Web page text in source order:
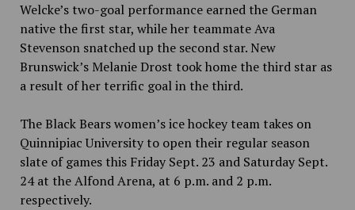
Welcke’s two-goal performance earned the German
native the first star, while her teammate Ava
Stevenson snatched up the second star. New
Brunswick’s Melanie Drost took home the third star as
a result of her terrific goal in the third.
The Black Bears women’s ice hockey team takes on
Quinnipiac University to open their regular season
slate of games this Friday Sept. 23 and Saturday Sept.
24 at the Alfond Arena, at 6 p.m. and 2 p.m.
respectively.